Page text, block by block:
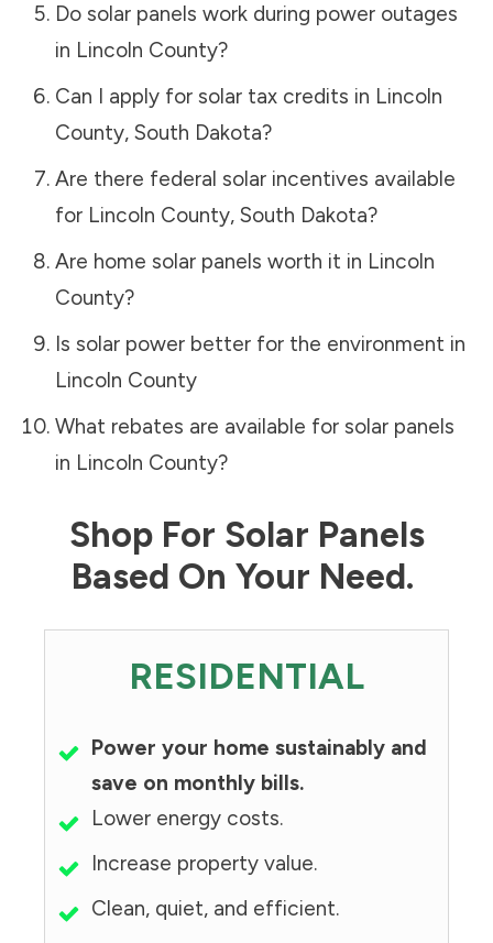
Do solar panels work during power outages
in Lincoln County?
Can I apply for solar tax credits in Lincoln
County, South Dakota?
Are there federal solar incentives available
for Lincoln County, South Dakota?
Are home solar panels worth it in Lincoln
County?
Is solar power better for the environment in
Lincoln County
What rebates are available for solar panels
in Lincoln County?
Shop For Solar Panels
Based On Your Need.
RESIDENTIAL
Power your home sustainably and
save on monthly bills.
Lower energy costs.
Increase property value.
Clean, quiet, and efficient.